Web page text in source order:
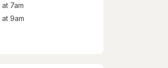
at 7am
at 9am